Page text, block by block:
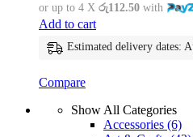
or up to 4 X රු112.50 with
Add to cart
Estimated delivery dates:
Compare
Show All Categories
Accessories (6)